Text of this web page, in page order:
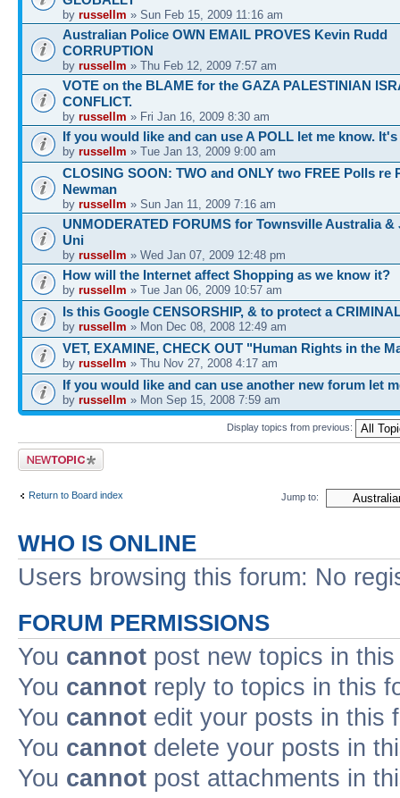
by russellm » Sun Feb 15, 2009 11:16 am
Australian Police OWN EMAIL PROVES Kevin Rudd
CORRUPTION
by russellm » Thu Feb 12, 2009 7:57 am
VOTE on the BLAME for the GAZA PALESTINIAN
CONFLICT.
by russellm » Fri Jan 16, 2009 8:30 am
If you would like and can use A POLL let me know. It's
by russellm » Tue Jan 13, 2009 9:00 am
CLOSING SOON: TWO and ONLY two FREE Polls re
Newman
by russellm » Sun Jan 11, 2009 7:16 am
UNMODERATED FORUMS for Townsville Australia &
Uni
by russellm » Wed Jan 07, 2009 12:48 pm
How will the Internet affect Shopping as we know it?
by russellm » Tue Jan 06, 2009 10:57 am
Is this Google CENSORSHIP, & to protect a
by russellm » Mon Dec 08, 2008 12:49 am
VET, EXAMINE, CHECK OUT "Human Rights in the
by russellm » Thu Nov 27, 2008 4:17 am
If you would like and can use another new forum let
by russellm » Mon Sep 15, 2008 7:59 am
Display topics from previous:
Post a new topic
Return to Board index Jump to:
WHO IS ONLINE
Users browsing this forum: No
FORUM PERMISSIONS
You cannot post new topics in
You cannot reply to topics in this
You cannot edit your posts in this
You cannot delete your posts in
You cannot post attachments in